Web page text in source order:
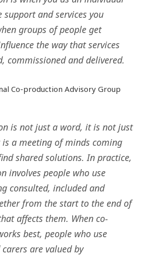
support and services you
groups of people get
the way that services
commissioned and delivered.
Co-production Advisory Group
is not just a word, it is not just
is a meeting of minds coming
shared solutions. In practice,
involves people who use
consulted, included and
from the start to the end of
affects them. When co-
best, people who use
carers are valued by